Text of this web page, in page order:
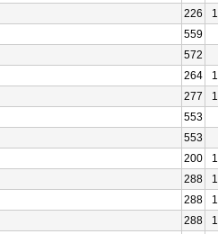
226
559
572
264
277
553
553
200
288
288
288